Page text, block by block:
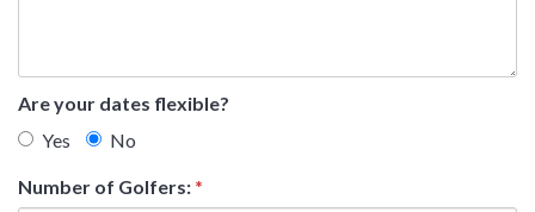
Are your dates flexible?
Yes
No
Number of Golfers: *